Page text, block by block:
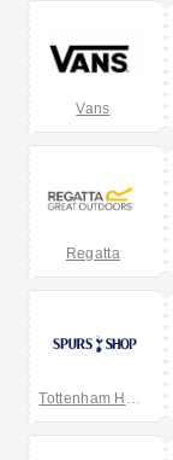
Vans
Regatta
Tottenham Hotspur